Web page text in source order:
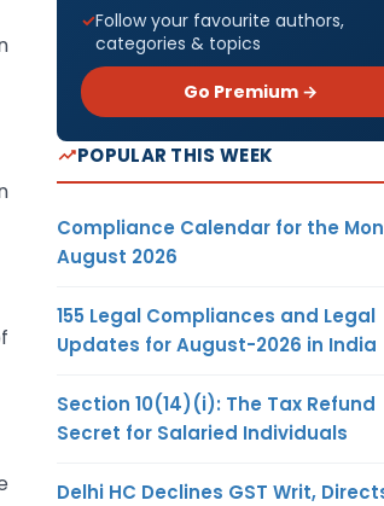
Follow your favourite authors,
categories & topics
Go Premium →
POPULAR THIS WEEK
Compliance Calendar for the
August 2026
155 Legal Compliances and Legal
Updates for August-2026 in India
Section 10(14)(i): The Tax Refund
Secret for Salaried Individuals
Delhi HC Declines GST Writ,